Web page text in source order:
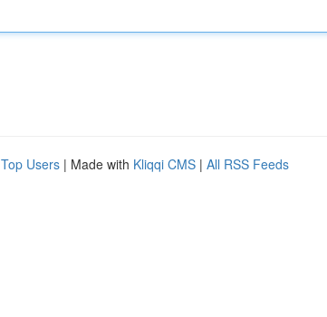
Top Users | Made with Kliqqi CMS | All RSS Feeds